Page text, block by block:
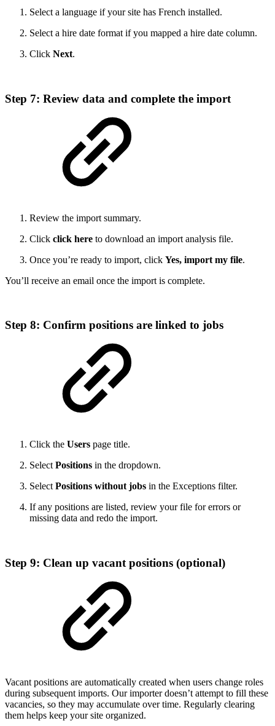
Select a language if your site has French installed.
Select a hire date format if you mapped a hire date column.
Click Next.
Step 7: Review data and complete the import
Review the import summary.
Click click here to download an import analysis file.
Once you’re ready to import, click Yes, import my file.
You’ll receive an email once the import is complete.
Step 8: Confirm positions are linked to jobs
Click the Users page title.
Select Positions in the dropdown.
Select Positions without jobs in the Exceptions filter.
If any positions are listed, review your file for errors or
missing data and redo the import.
Step 9: Clean up vacant positions (optional)
Vacant positions are automatically created when users change roles
during subsequent imports. Our importer doesn’t attempt to fill these
vacancies, so they may accumulate over time. Regularly clearing
them helps keep your site organized.